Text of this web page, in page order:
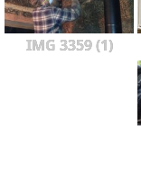
IMG 3359 (1)